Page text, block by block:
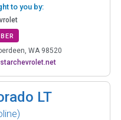
to you by:
WA 98520
LT